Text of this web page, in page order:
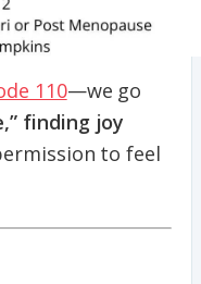
110—we go
finding joy
to feel